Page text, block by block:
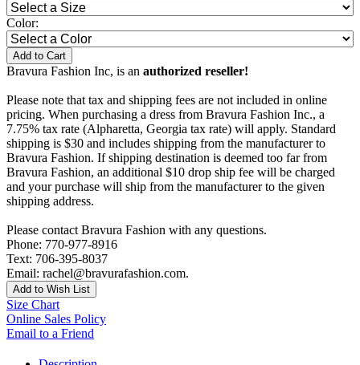
Color:
Add to Cart
Bravura Fashion Inc, is an authorized reseller!
Please note that tax and shipping fees are not included in online
pricing. When purchasing a dress from Bravura Fashion Inc., a
7.75% tax rate (Alpharetta, Georgia tax rate) will apply. Standard
shipping is $30 and includes shipping from the manufacturer to
Bravura Fashion. If shipping destination is deemed too far from
Bravura Fashion, an additional $10 drop ship fee will be charged
and your purchase will ship from the manufacturer to the given
shipping address.
Please contact Bravura Fashion with any questions.
Phone: 770-977-8916
Text: 706-395-8037
Email: rachel@bravurafashion.com.
Add to Wish List
Size Chart
Online Sales Policy
Email to a Friend